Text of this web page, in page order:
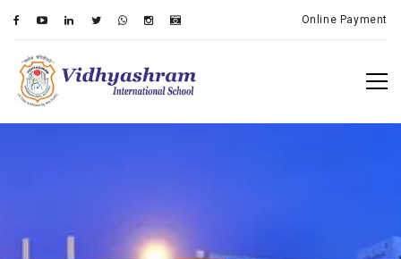
Online Payment